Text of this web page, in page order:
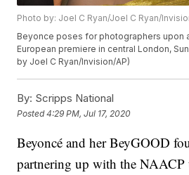
Photo by: Joel C Ryan/Joel C Ryan/
Beyonce poses for photographers upon
European premiere in central London,
by Joel C Ryan/Invision/AP)
By: Scripps National
Posted4:29 PM, Jul 17, 2020
Beyoncé and her BeyGOOD
partnering up with the